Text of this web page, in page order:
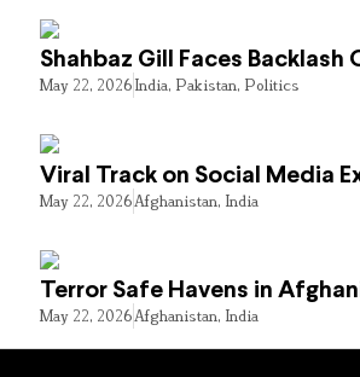
Shahbaz Gill Faces
May 22, 2026India, Pakistan, Politics
Viral Track on Social Media
May 22, 2026Afghanistan, India
Terror Safe Havens in
May 22, 2026Afghanistan, India